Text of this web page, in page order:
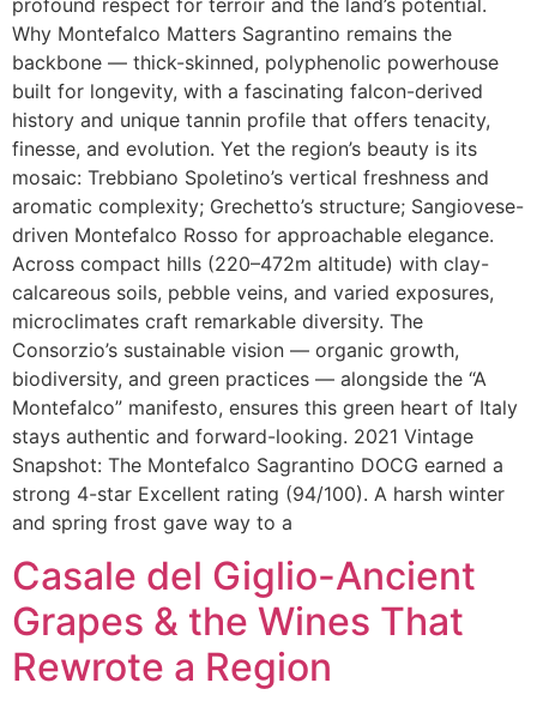
Why Montefalco Matters Sagrantino remains the
backbone — thick-skinned, polyphenolic powerhouse
built for longevity, with a fascinating falcon-derived
history and unique tannin profile that offers tenacity,
finesse, and evolution. Yet the region’s beauty is its
mosaic: Trebbiano Spoletino’s vertical freshness and
aromatic complexity; Grechetto’s structure; Sangiovese-
driven Montefalco Rosso for approachable elegance.
Across compact hills (220–472m altitude) with clay-
calcareous soils, pebble veins, and varied exposures,
microclimates craft remarkable diversity. The
Consorzio’s sustainable vision — organic growth,
biodiversity, and green practices — alongside the “A
Montefalco” manifesto, ensures this green heart of Italy
stays authentic and forward-looking. 2021 Vintage
Snapshot: The Montefalco Sagrantino DOCG earned a
strong 4-star Excellent rating (94/100). A harsh winter
and spring frost gave way to a
Casale del Giglio-Ancient
Grapes & the Wines That
Rewrote a Region